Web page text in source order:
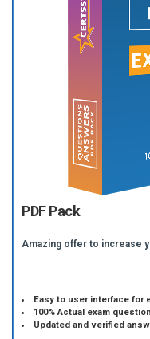
PDF Pack
Amazing offer to increase
Easy to user interface for
100% Actual exam
Updated and verified